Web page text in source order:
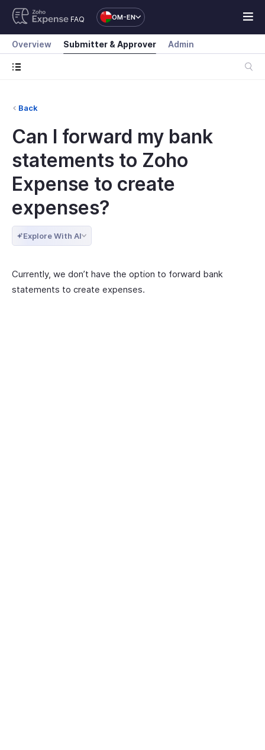
FAQ OM-EN
Overview Submitter & Approver Admin
Back
Can I forward my bank
statements to Zoho
Expense to create
expenses?
Explore With AI
Currently, we don’t have the option to forward bank
statements to create expenses.